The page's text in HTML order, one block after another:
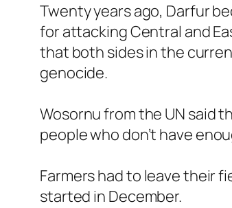
Twenty years ago, Darfur
for attacking Central and
that both sides in the
genocide.
Wosornu from the UN said
people who don’t have
Farmers had to leave their
started in December.